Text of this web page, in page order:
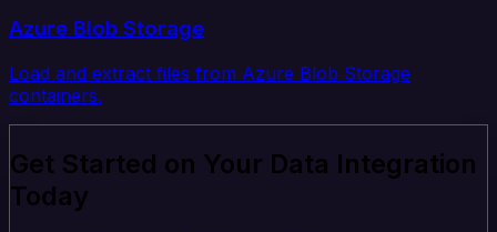
Azure Blob Storage
Load and extract files from Azure Blob Storage
containers.
Get Started on Your Data Integration
Today